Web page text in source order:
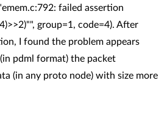
failed assertion
group=1, code=4). After
I found the problem appears
pdml format) the packet
(in any proto node) with size more